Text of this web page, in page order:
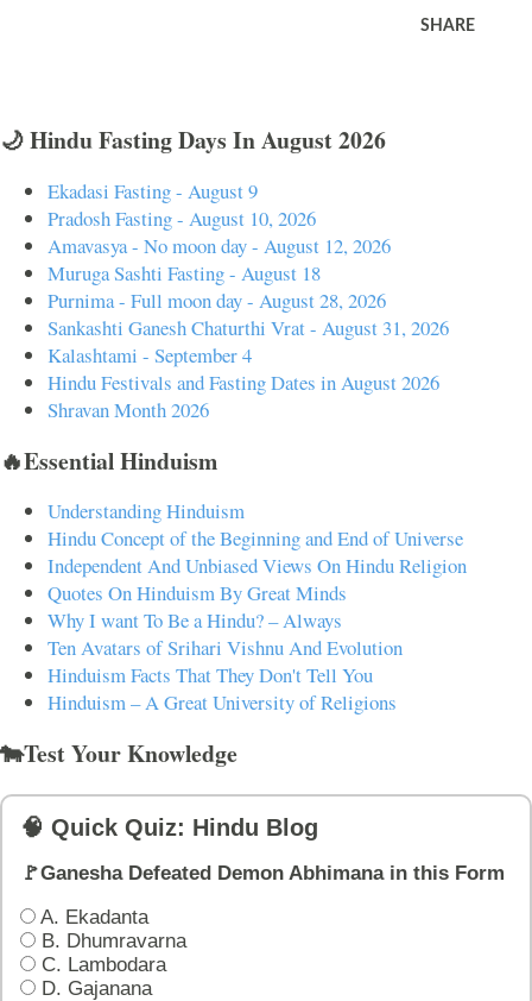
SHARE
🌙 Hindu Fasting Days In August 2026
Ekadasi Fasting - August 9
Pradosh Fasting - August 10, 2026
Amavasya - No moon day - August 12, 2026
Muruga Sashti Fasting - August 18
Purnima - Full moon day - August 28, 2026
Sankashti Ganesh Chaturthi Vrat - August 31, 2026
Kalashtami - September 4
Hindu Festivals and Fasting Dates in August 2026
Shravan Month 2026
🔥Essential Hinduism
Understanding Hinduism
Hindu Concept of the Beginning and End of Universe
Independent And Unbiased Views On Hindu Religion
Quotes On Hinduism By Great Minds
Why I want To Be a Hindu? – Always
Ten Avatars of Srihari Vishnu And Evolution
Hinduism Facts That They Don't Tell You
Hinduism – A Great University of Religions
🐄Test Your Knowledge
🧠 Quick Quiz: Hindu Blog
🚩Ganesha Defeated Demon Abhimana in this Form
A. Ekadanta
B. Dhumravarna
C. Lambodara
D. Gajanana